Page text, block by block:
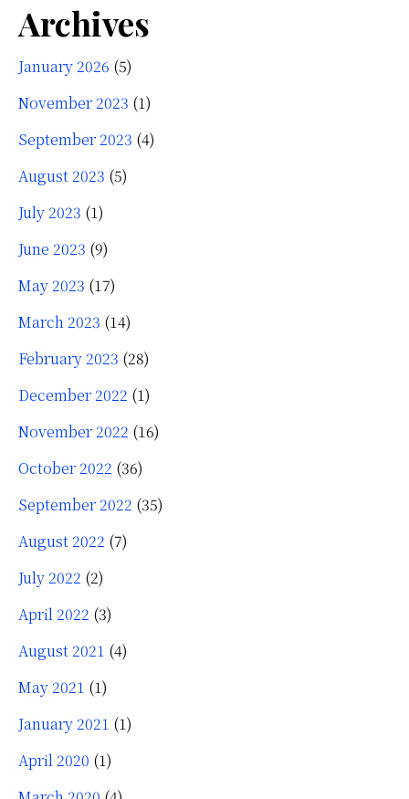
Archives
January 2026 (5)
November 2023 (1)
September 2023 (4)
August 2023 (5)
July 2023 (1)
June 2023 (9)
May 2023 (17)
March 2023 (14)
February 2023 (28)
December 2022 (1)
November 2022 (16)
October 2022 (36)
September 2022 (35)
August 2022 (7)
July 2022 (2)
April 2022 (3)
August 2021 (4)
May 2021 (1)
January 2021 (1)
April 2020 (1)